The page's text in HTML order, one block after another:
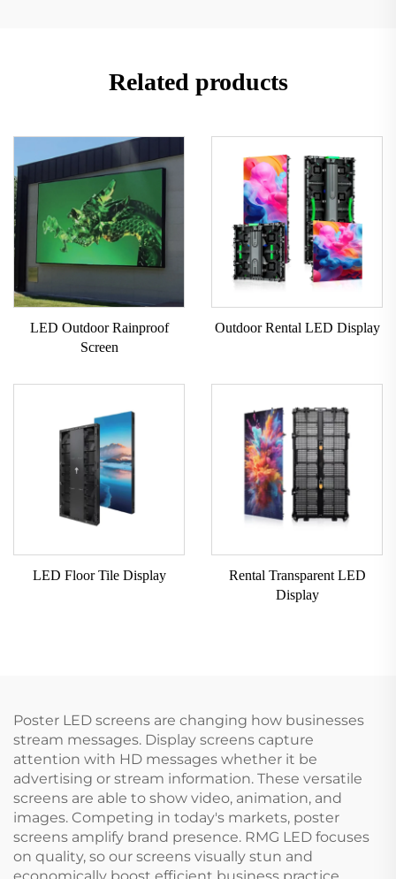
Related products
LED Outdoor Rainproof
Screen
Outdoor Rental LED Display
LED Floor Tile Display
Rental Transparent LED
Display
Poster LED screens are changing how businesses
stream messages. Display screens capture
attention with HD messages whether it be
advertising or stream information. These versatile
screens are able to show video, animation, and
images. Competing in today's markets, poster
screens amplify brand presence. RMG LED focuses
on quality, so our screens visually stun and
economically boost efficient business practice